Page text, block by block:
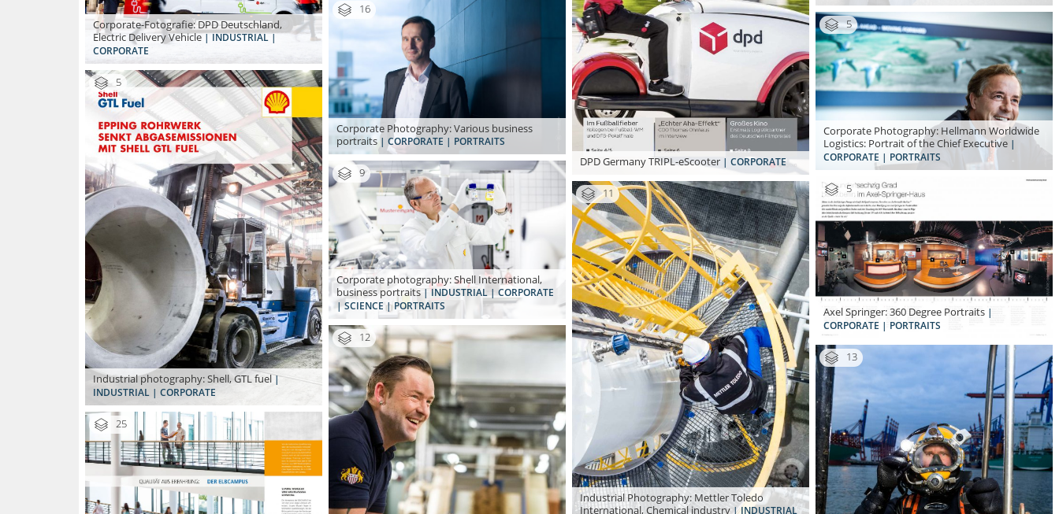
DPD Germany TRIPL-eScooter | CORPORATE
Corporate-Fotografie: DPD Deutschland,
Electric Delivery Vehicle| INDUSTRIAL |
CORPORATE
16
Corporate Photography: Various business
portraits | CORPORATE | PORTRAITS
5
Corporate Photography: Hellmann Worldwide
Logistics: Portrait of the Chief Executive |
CORPORATE | PORTRAITS
5
Industrial photography: Shell, GTL fuel|
INDUSTRIAL | CORPORATE
9
Corporate photography: Shell International,
business portraits | INDUSTRIAL | CORPORATE
| SCIENCE | PORTRAITS
5
Axel Springer: 360 Degree Portraits |
CORPORATE | PORTRAITS
11
Industrial Photography: Mettler Toledo
International, Chemical industry| INDUSTRIAL
12
13
25